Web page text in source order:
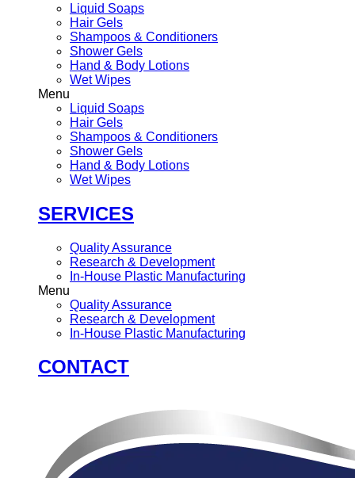
Liquid Soaps
Hair Gels
Shampoos & Conditioners
Shower Gels
Hand & Body Lotions
Wet Wipes
Menu
Liquid Soaps
Hair Gels
Shampoos & Conditioners
Shower Gels
Hand & Body Lotions
Wet Wipes
SERVICES
Quality Assurance
Research & Development
In-House Plastic Manufacturing
Menu
Quality Assurance
Research & Development
In-House Plastic Manufacturing
CONTACT